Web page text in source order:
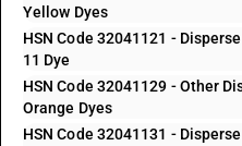
Yellow Dyes
HSN Code 32041121 -
11 Dye
HSN Code 32041129 - Other
Orange Dyes
HSN Code 32041131 -